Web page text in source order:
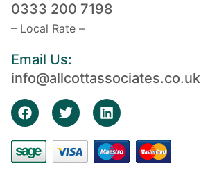
0333 200 7198
– Local Rate –
Email Us:
info@allcottassociates.co.uk